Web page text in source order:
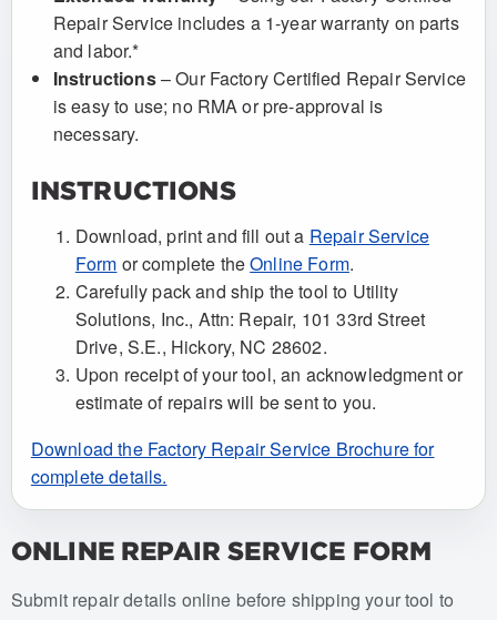
Repair Service includes a 1-year warranty on parts
and labor.*
Instructions– Our Factory Certified Repair Service
is easy to use; no RMA or pre-approval is
necessary.
INSTRUCTIONS
Download, print and fill out a Repair Service
Form or complete theOnline Form.
Carefully pack and ship the tool to Utility
Solutions, Inc., Attn: Repair, 101 33rd Street
Drive, S.E., Hickory, NC 28602.
Upon receipt of your tool, an acknowledgment or
estimate of repairs will be sent to you.
Download the Factory Repair Service Brochure for
complete details.
ONLINE REPAIR SERVICE FORM
Submit repair details online before shipping your tool to